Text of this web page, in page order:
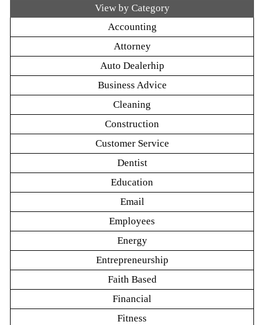
View by Category
Accounting
Attorney
Auto Dealerhip
Business Advice
Cleaning
Construction
Customer Service
Dentist
Education
Email
Employees
Energy
Entrepreneurship
Faith Based
Financial
Fitness